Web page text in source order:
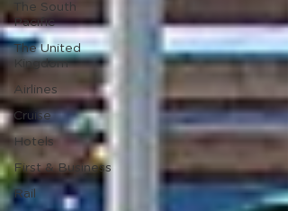
The South
Pacific
The United
Kingdom
Airlines
Cruise
Hotels
First & Business
Rail